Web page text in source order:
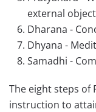
external
Dharana -
Dhyana -
Samadhi -
The eight steps of
instruction to